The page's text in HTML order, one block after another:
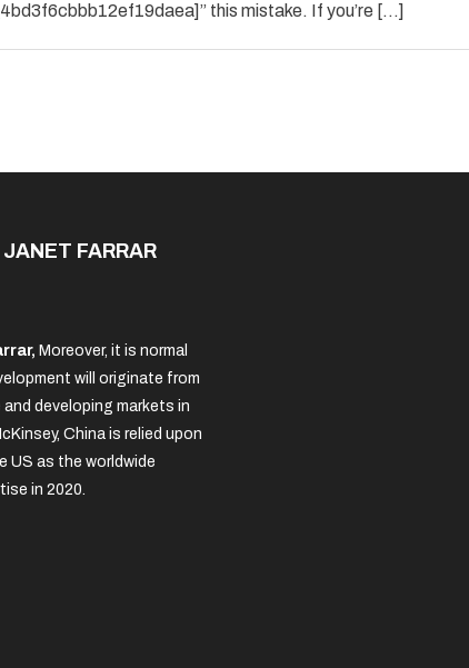
[pii_email_4bd3f6cbbb12ef19daea]
this mistake. If you’re […]
FARRAR
Moreover, it is normal
will originate from
developing markets in
China is relied upon
US as the worldwide
in 2020.